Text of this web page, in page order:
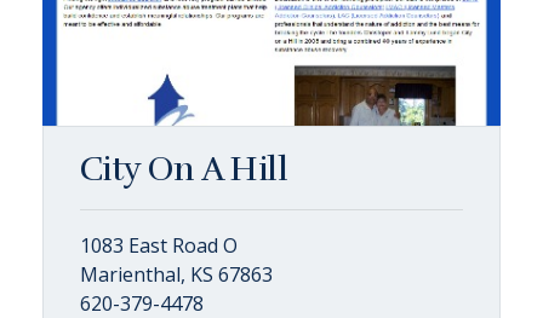
City On A Hill
1083 East Road O
Marienthal, KS 67863
620-379-4478